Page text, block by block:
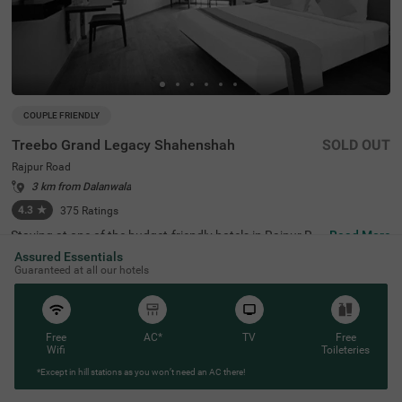
COUPLE FRIENDLY
Treebo Grand Legacy Shahenshah
Rajpur Road
3 km from Dalanwala
4.3 ★ 375 Ratings
SOLD OUT
Staying at one of the budget-friendly hotels in Rajpur Ro
ad allows guests to explore the city conveniently. Treebo
Grand Legacy Shahenshah is a couple-friendly hotel loca
ted just 4.5 kms from the Company Garden. Commuting
is easy due to the hotel’s proximity to Dehradun Railway
Station at 4.2 kms. The hotel in Dehradun offers ample p
arking space for the safety of vehicles. It also boasts an i
n-house restaurant for delicious meals. Guests can easil
y explore around as this hotel in Rajpur Road offers a ch
argeable private cab facility. It has 29 well-maintained ro
oms in the Standard and Deluxe categories.
Read More
Assured Essentials
Guaranteed at all our hotels
Free
Wifi
AC* TV
Free
Toileteries
*Except in hill stations as you won’t need an AC there!